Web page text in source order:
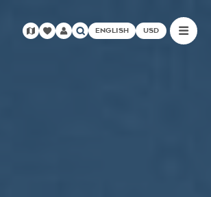
ENGLISH USD